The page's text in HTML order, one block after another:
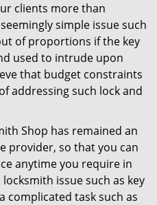
clients more than
simple issue such
of proportions if the key
used to intrude upon
that budget constraints
addressing such lock and
Shop has remained an
provider, so that you can
anytime you require in
locksmith issue such as key
complicated task such as